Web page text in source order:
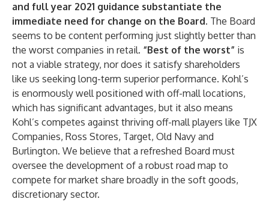
and full year 2021 guidance substantiate the
immediate need for change on the Board. The Board
seems to be content performing just slightly better than
the worst companies in retail. “Best of the worst” is
not a viable strategy, nor does it satisfy shareholders
like us seeking long-term superior performance. Kohl’s
is enormously well positioned with off-mall locations,
which has significant advantages, but it also means
Kohl’s competes against thriving off-mall players like TJX
Companies, Ross Stores, Target, Old Navy and
Burlington. We believe that a refreshed Board must
oversee the development of a robust road map to
compete for market share broadly in the soft goods,
discretionary sector.